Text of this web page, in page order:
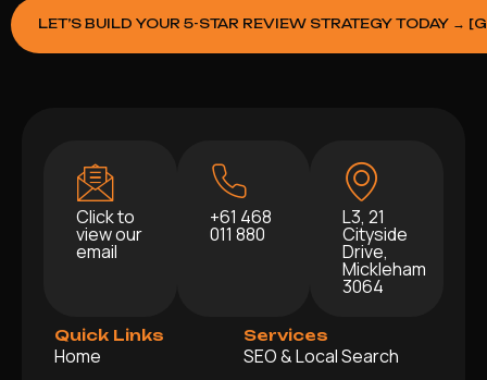
LET’S BUILD YOUR 5-STAR REVIEW STRATEGY TODAY →
Click to
view our
email
+61 468
011 880
L3, 21
Cityside
Drive,
Mickleham
3064
Quick Links
Home
Services
SEO & Local Search